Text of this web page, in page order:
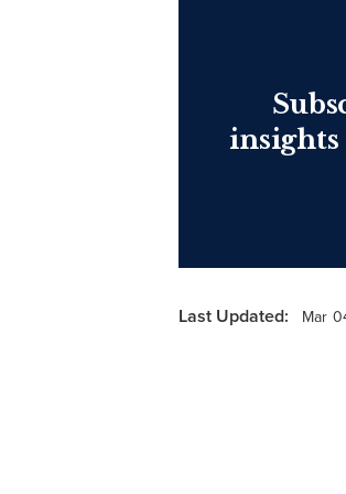
insights
Last Updated: Mar